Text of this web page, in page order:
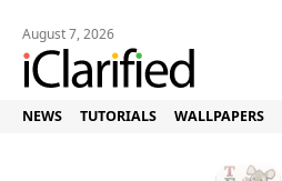
August 7, 2026
NEWS TUTORIALS WALLPAPERS